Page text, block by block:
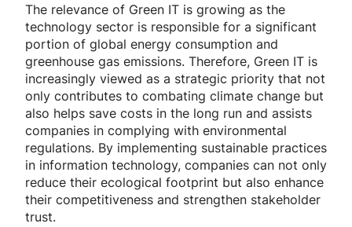
The relevance of Green IT is growing as the
technology sector is responsible for a significant
portion of global energy consumption and
greenhouse gas emissions. Therefore, Green IT is
increasingly viewed as a strategic priority that not
only contributes to combating climate change but
also helps save costs in the long run and assists
companies in complying with environmental
regulations. By implementing sustainable practices
in information technology, companies can not only
reduce their ecological footprint but also enhance
their competitiveness and strengthen stakeholder
trust.